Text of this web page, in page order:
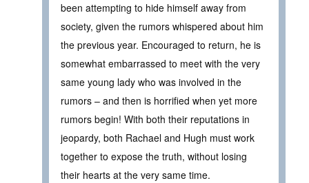
been attempting to hide himself away from
society, given the rumors whispered about him
the previous year. Encouraged to return, he is
somewhat embarrassed to meet with the very
same young lady who was involved in the
rumors – and then is horrified when yet more
rumors begin! With both their reputations in
jeopardy, both Rachael and Hugh must work
together to expose the truth, without losing
their hearts at the very same time.